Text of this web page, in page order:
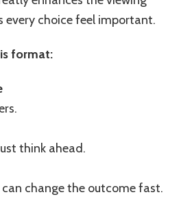
every choice feel important.
format:
think ahead.
change the outcome fast.